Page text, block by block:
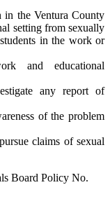
in the Ventura County
setting from sexually
in the work or
and educational
any report of
of the problem
claims of sexual
Board Policy No.